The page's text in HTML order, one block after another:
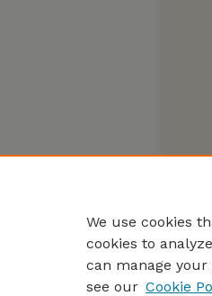
We use cookies
cookies to
can manage
see our Cookie